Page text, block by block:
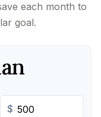
each month to
goal.
$